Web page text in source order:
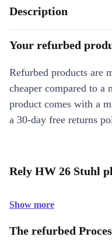
Description
Your refurbed
Refurbed products are
cheaper compared to a
product comes with a
a 30-day free returns
Rely HW 26 Stuhl
Show more
The refurbed